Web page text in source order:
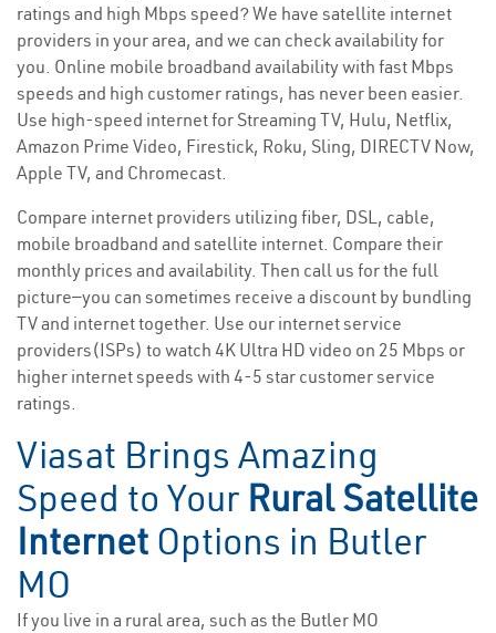
ratings and high Mbps speed? We have satellite internet
providers in your area, and we can check availability for
you. Online mobile broadband availability with fast Mbps
speeds and high customer ratings, has never been easier.
Use high-speed internet for Streaming TV, Hulu, Netflix,
Amazon Prime Video, Firestick, Roku, Sling, DIRECTV Now,
Apple TV, and Chromecast.
Compare internet providers utilizing fiber, DSL, cable,
mobile broadband and satellite internet. Compare their
monthly prices and availability. Then call us for the full
picture—you can sometimes receive a discount by bundling
TV and internet together. Use our internet service
providers(ISPs) to watch 4K Ultra HD video on 25 Mbps or
higher internet speeds with 4-5 star customer service
ratings.
Viasat Brings Amazing
Speed to Your Rural Satellite
Internet Options in Butler
MO
If you live in a rural area, such as the Butler MO